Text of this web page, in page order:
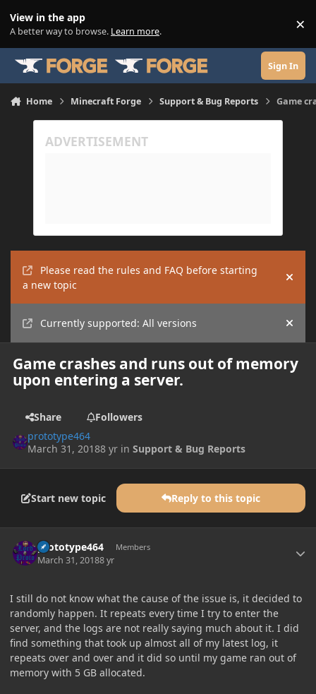
View in the app
A better way to browse. Learn more. ×
Sign In
Home Minecraft Forge Support & Bug Reports Game
Please read the rules and FAQ before starting
a new topic
Hide
Currently supported: All versions Hide
Game crashes and runs out of memory
upon entering a server.
Share
Followers
prototype464
March 31, 20188 yr inSupport & Bug Reports
Start new topic Reply to this topic
prototype464 Members
March 31, 20188 yr
I still do not know what the cause of the issue is, it decided to
randomly happen. It repeats every time I try to enter the
server, and the logs are not really saying much about it. I did
find something that took up almost all of my latest log, it
repeats over and over and it did so until my game ran out of
memory with 5 GB allocated.